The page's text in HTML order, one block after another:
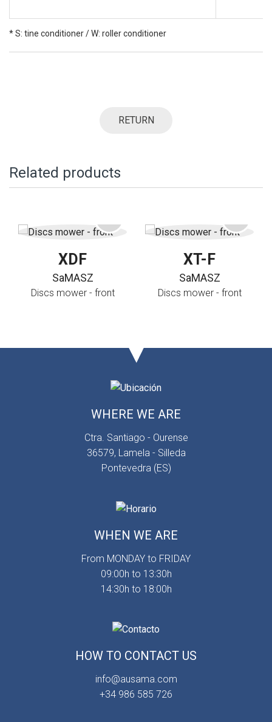
* S: tine conditioner / W: roller conditioner
RETURN
Related products
XDF
SaMASZ
Discs mower - front
XT-F
SaMASZ
Discs mower - front
WHERE WE ARE
Ctra. Santiago - Ourense
36579, Lamela - Silleda
Pontevedra (ES)
WHEN WE ARE
From MONDAY to FRIDAY
09:00h to 13:30h
14:30h to 18:00h
HOW TO CONTACT US
info@ausama.com
+34 986 585 726